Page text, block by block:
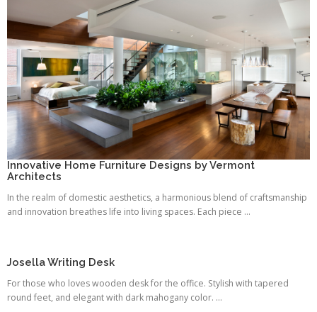
Innovative Home Furniture Designs by Vermont
Architects
In the realm of domestic aesthetics, a harmonious blend of craftsmanship
and innovation breathes life into living spaces. Each piece ...
Josella Writing Desk
For those who loves wooden desk for the office. Stylish with tapered
round feet, and elegant with dark mahogany color. ...